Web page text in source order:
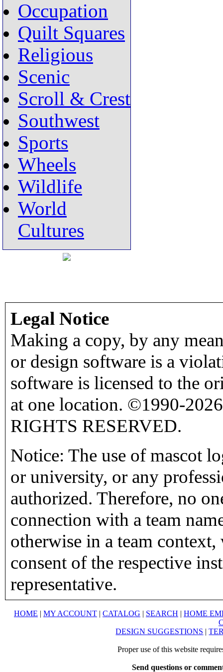
Occupation
Quilt Squares
Religious
Scenic
Scroll & Crest
Southwest
Sports
Wheels
Wildlife
World
Cultures
Legal Notice
Making a copy, by any
or design software is a
software is licensed to the
at one location. ©1990-
RIGHTS RESERVED.
Notice: The use of mascot
or university, or any
authorized. Therefore, no
connection with a team
otherwise in a team
consent of the respective
representative.
HOME | MY ACCOUNT | CATALOG | SEARCH | HOME
DESIGN SUGGESTIONS |
Proper use of this website
Send questions or